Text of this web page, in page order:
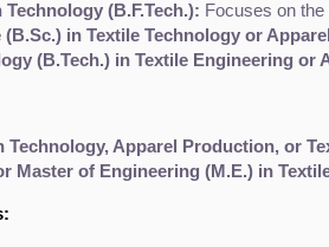
(B.F.Tech.): Focuses on
(B.Sc.) in Textile Technology or
(B.Tech.) in Textile Engineering or
Technology, Apparel Production, or
Master of Engineering (M.E.) in